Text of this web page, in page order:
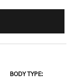
BODY TYPE: